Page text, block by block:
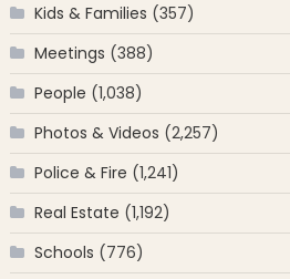
Kids & Families (357)
Meetings (388)
People (1,038)
Photos & Videos (2,257)
Police & Fire (1,241)
Real Estate (1,192)
Schools (776)